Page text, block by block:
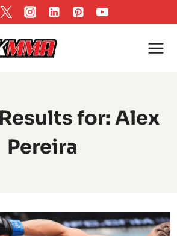
for:Alex
Pereira